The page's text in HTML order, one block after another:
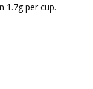
1.7g per cup.